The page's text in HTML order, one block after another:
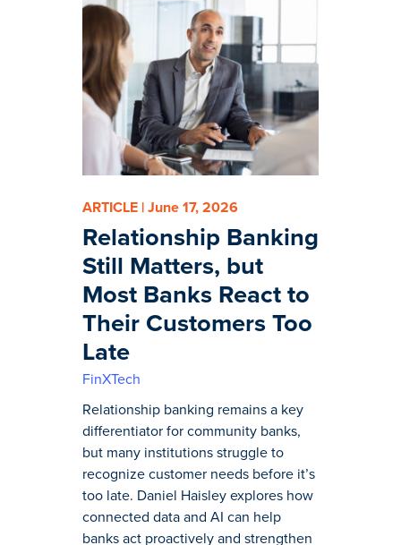
ARTICLE | June 17, 2026
Relationship Banking
Still Matters, but
Most Banks React to
Their Customers Too
Late
FinXTech
Relationship banking remains a key
differentiator for community banks,
but many institutions struggle to
recognize customer needs before it’s
too late. Daniel Haisley explores how
connected data and AI can help
banks act proactively and strengthen